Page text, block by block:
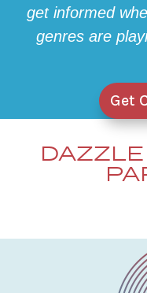
get informed
genres are
Get